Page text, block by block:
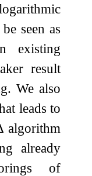
seen as
existing
result
We also
leads to
algorithm
already
of